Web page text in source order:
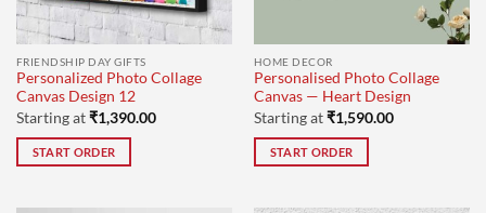
FRIENDSHIP DAY GIFTS
Personalized Photo Collage
Canvas Design 12
Starting at₹1,390.00
START ORDER
HOME DECOR
Personalised Photo Collage
Canvas — Heart Design
Starting at₹1,590.00
START ORDER